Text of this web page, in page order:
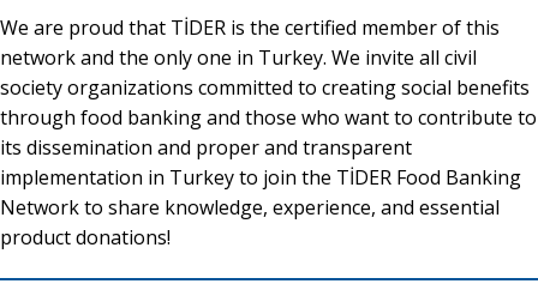
We are proud that TİDER is the certified member of this
network and the only one in Turkey. We invite all civil
society organizations committed to creating social benefits
through food banking and those who want to contribute to
its dissemination and proper and transparent
implementation in Turkey to join the TİDER Food Banking
Network to share knowledge, experience, and essential
product donations!